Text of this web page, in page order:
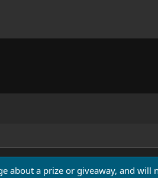
about a prize or giveaway, and will